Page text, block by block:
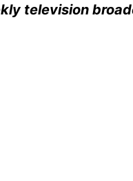
television